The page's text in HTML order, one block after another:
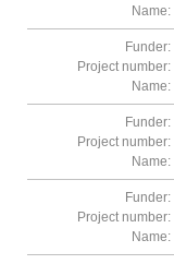
Name:
Funder:
Project number:
Name:
Funder:
Project number:
Name:
Funder:
Project number:
Name: